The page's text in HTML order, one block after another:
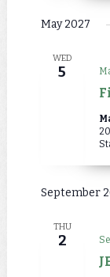
May 2027
WED
5
September
THU
2